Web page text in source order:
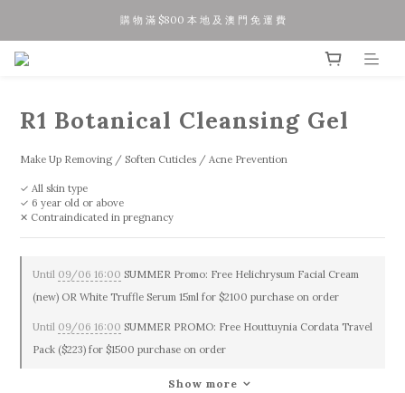
夏 日 優 惠 正 式 開 始!!
購 物 滿 $800 本 地 及 澳 門 免 運 費
今 日 落 單 聽 日 寄 出 / 星 期 五 六 日 訂 單 下 星 期 一 二 寄 出
R1 Botanical Cleansing Gel
Make Up Removing / Soften Cuticles / Acne Prevention
✓ All skin type
✓ 6 year old or above
✕ Contraindicated in pregnancy
Until 09/06 16:00 SUMMER Promo: Free Helichrysum Facial Cream
(new) OR White Truffle Serum 15ml for $2100 purchase on order
Until 09/06 16:00 SUMMER PROMO: Free Houttuynia Cordata Travel
Pack ($223) for $1500 purchase on order
Show more